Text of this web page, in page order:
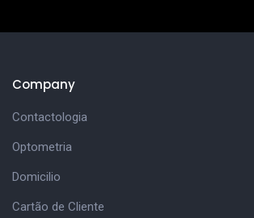
Company
Contactologia
Optometria
Domicilio
Cartão de Cliente